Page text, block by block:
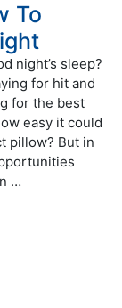
To
night’s sleep?
for hit and
for the best
easy it could
pillow? But in
…